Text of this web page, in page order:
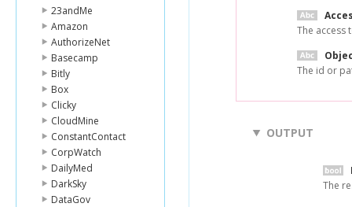
23andMe
Amazon
AuthorizeNet
Basecamp
Bitly
Box
Clicky
CloudMine
ConstantContact
CorpWatch
DailyMed
DarkSky
DataGov
The access
The id or
OUTPUT
The